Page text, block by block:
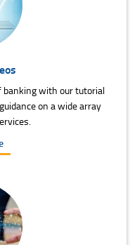
banking with our tutorial
on a wide array